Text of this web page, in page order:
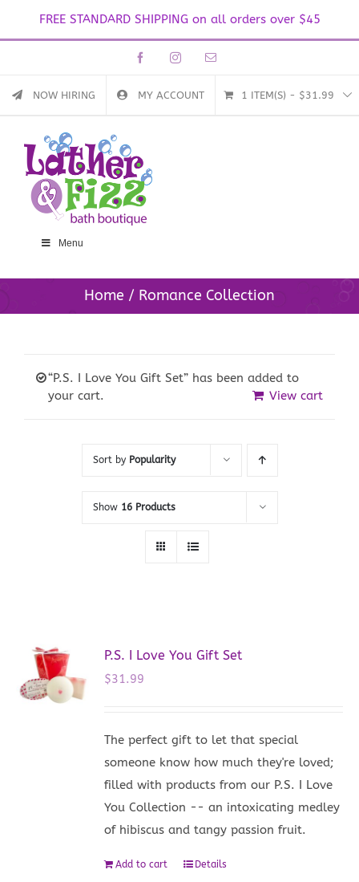
FREE STANDARD SHIPPING on all orders over $45
content
FacebookInstagramEmail
NOW HIRING MY ACCOUNT 1 ITEM(S) - $31.99
Menu
Home Romance Collection
“P.S. I Love You Gift Set” has been added to
your cart.
View cart
Sort by Popularity
Show 16 Products
P.S. I Love You Gift Set
$31.99
The perfect gift to let that special
someone know how much they're loved;
filled with products from our P.S. I Love
You Collection -- an intoxicating medley
of hibiscus and tangy passion fruit.
Add to cart Details